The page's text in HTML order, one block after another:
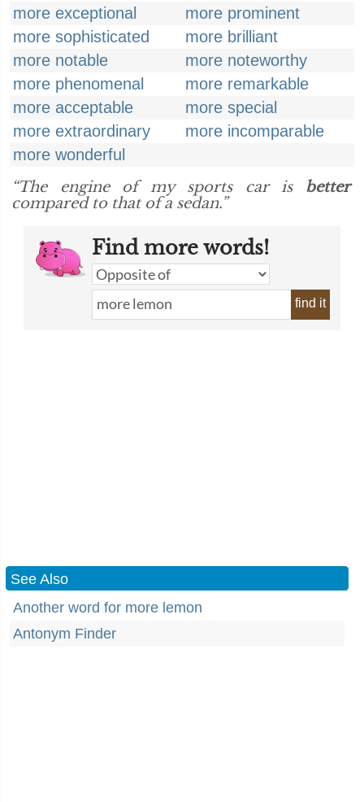
more exceptional
more prominent
more sophisticated
more brilliant
more notable
more noteworthy
more phenomenal
more remarkable
more acceptable
more special
more extraordinary
more incomparable
more wonderful
“The engine of my sports car is better
compared to that of a sedan.”
Find more words!
find it
See Also
Another word for more lemon
Antonym Finder